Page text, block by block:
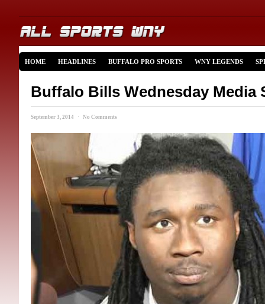
HOME HEADLINES BUFFALO PRO SPORTS WNY LEGENDS
Buffalo Bills Wednesday Media
September 3, 2014 · No Comments